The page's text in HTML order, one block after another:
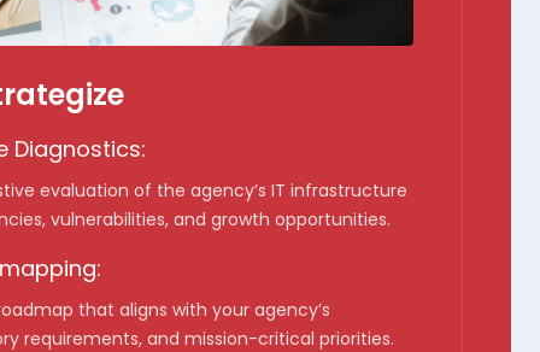
Diagnostics:
evaluation of the agency’s IT infrastructure
vulnerabilities, and growth opportunities.
that aligns with your agency’s
requirements, and mission-critical priorities.